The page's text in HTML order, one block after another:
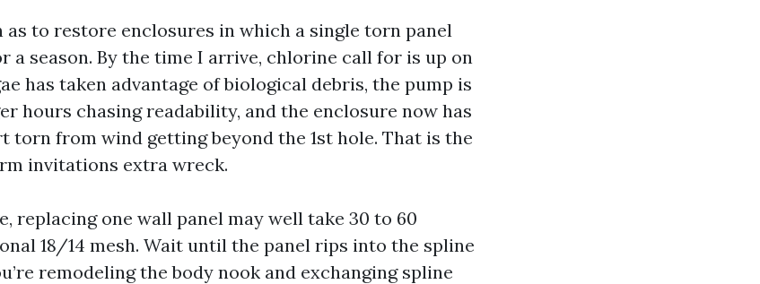
as to restore enclosures in which a single torn panel
a season. By the time I arrive, chlorine call for is up on
has taken advantage of biological debris, the pump is
hours chasing readability, and the enclosure now has
torn from wind getting beyond the 1st hole. That is the
invitations extra wreck.
replacing one wall panel may well take 30 to 60
18/14 mesh. Wait until the panel rips into the spline
remodeling the body nook and exchanging spline